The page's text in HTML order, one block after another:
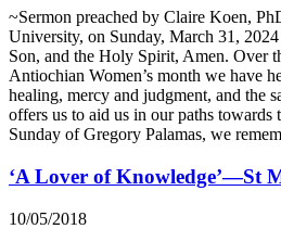
~Sermon preached by Claire Koen,
University, on Sunday, March 31,
Son, and the Holy Spirit, Amen. Over
Antiochian Women’s month we have
healing, mercy and judgment, and the
offers us to aid us in our paths towards
Sunday of Gregory Palamas, we
‘A Lover of Knowledge’—St
10/05/2018